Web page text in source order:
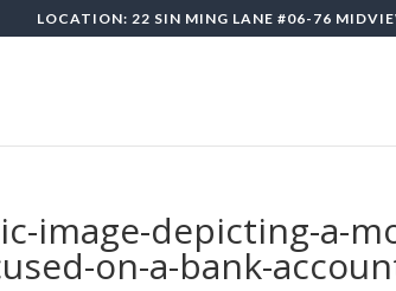
LOCATION: 22 SIN MING LANE #06-76
image-depicting-a-
on-a-bank-